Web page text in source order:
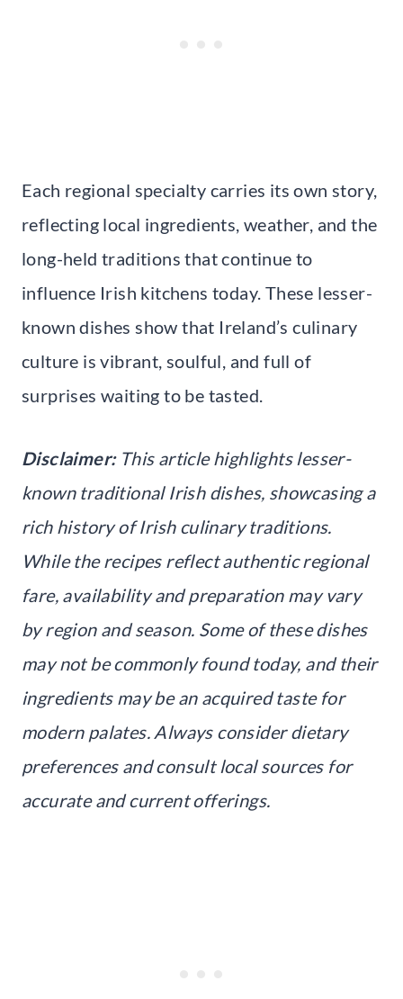
Each regional specialty carries its own story,
reflecting local ingredients, weather, and the
long-held traditions that continue to
influence Irish kitchens today. These lesser-
known dishes show that Ireland’s culinary
culture is vibrant, soulful, and full of
surprises waiting to be tasted.
Disclaimer: This article highlights lesser-
known traditional Irish dishes, showcasing a
rich history of Irish culinary traditions.
While the recipes reflect authentic regional
fare, availability and preparation may vary
by region and season. Some of these dishes
may not be commonly found today, and their
ingredients may be an acquired taste for
modern palates. Always consider dietary
preferences and consult local sources for
accurate and current offerings.